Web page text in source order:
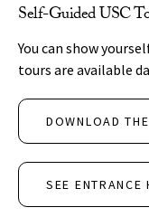
Self-Guided USC
You can show
tours are available
DOWNLOAD
SEE ENTRANCE